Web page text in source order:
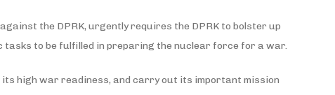
the DPRK, urgently requires the DPRK to bolster up
to be fulfilled in preparing the nuclear force for a war.
its high war readiness, and carry out its important mission